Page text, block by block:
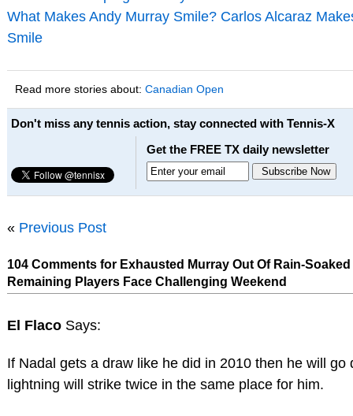
What Makes Andy Murray Smile? Carlos Alcaraz
Smile
Read more stories about: Canadian Open
Don't miss any tennis action, stay connected with Tennis-X
Get the FREE TX daily newsletter
« Previous Post
104 Comments for Exhausted Murray Out Of Rain-
Remaining Players Face Challenging Weekend
El Flaco Says:
If Nadal gets a draw like he did in 2010 then he will go
lightning will strike twice in the same place for him.